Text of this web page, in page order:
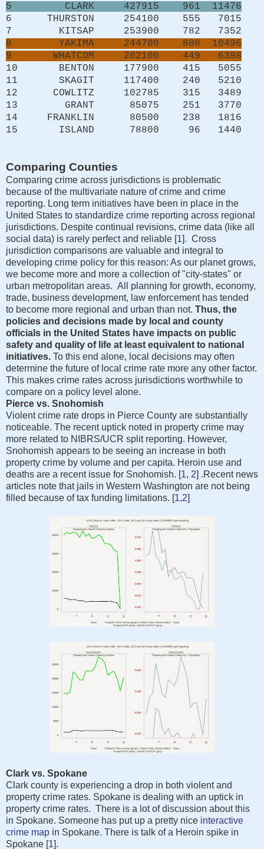
5 CLARK 427915 961 11476
6 THURSTON 254100 555 7015
7 KITSAP 253900 782 7352
8 YAKIMA 244700 808 10496
9 WHATCOM 202100 449 6398
10 BENTON 177900 415 5055
11 SKAGIT 117400 240 5210
12 COWLITZ 102785 315 3489
13 GRANT 85075 251 3770
14 FRANKLIN 80500 238 1816
15 ISLAND 78800 96 1440
Comparing Counties
Comparing crime across jurisdictions is problematic
because of the multivariate nature of crime and crime
reporting. Long term initiatives have been in place in the
United States to standardize crime reporting across regional
jurisdictions. Despite continual revisions, crime data (like all
social data) is rarely perfect and reliable [1]. Cross
jurisdiction comparisons are valuable and integral to
developing crime policy for this reason: As our planet grows,
we become more and more a collection of "city-states" or
urban metropolitan areas. All planning for growth, economy,
trade, business development, law enforcement has tended
to become more regional and urban than not. Thus, the
policies and decisions made by local and county
officials in the United States have impacts on public
safety and quality of life at least equivalent to national
initiatives. To this end alone, local decisions may often
determine the future of local crime rate more any other factor.
This makes crime rates across jurisdictions worthwhile to
compare on a policy level alone.
Pierce vs. Snohomish
Violent crime rate drops in Pierce County are substantially
noticeable. The recent uptick noted in property crime may
more related to NIBRS/UCR split reporting. However,
Snohomish appears to be seeing an increase in both
property crime by volume and per capita. Heroin use and
deaths are a recent issue for Snohomish. [1, 2] .Recent news
articles note that jails in Western Washington are not being
filled because of tax funding limitations. [1,2]
Clark vs. Spokane
Clark county is experiencing a drop in both violent and
property crime rates. Spokane is dealing with an uptick in
property crime rates. There is a lot of discussion about this
in Spokane. Someone has put up a pretty nice interactive
crime map in Spokane. There is talk of a Heroin spike in
Spokane [1].